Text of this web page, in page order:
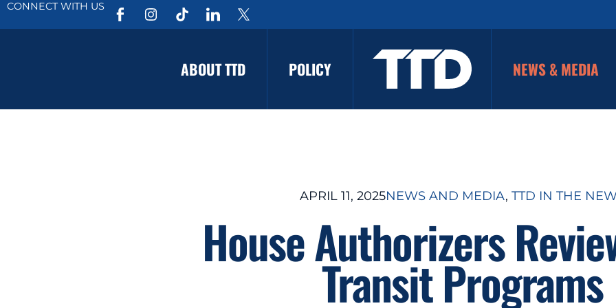
CONNECT WITH US
ABOUT TTD POLICY NEWS & MEDIA
APRIL 11, 2025NEWS AND MEDIA, TTD IN THE
House Authorizers
Transit Programs